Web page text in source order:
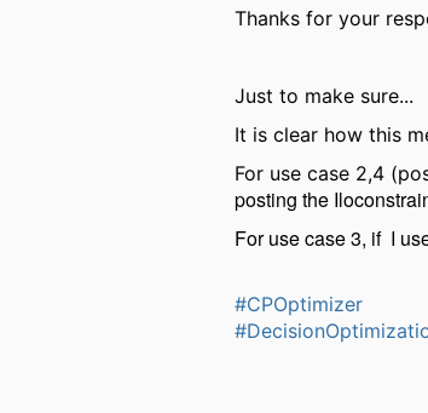
Thanks for your
Just to make sure...
It is clear how this
For use case 2,4
posting the
For use case 3, if I
#CPOptimizer